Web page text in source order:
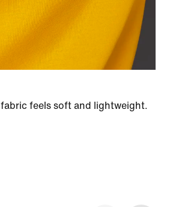
feels soft and lightweight.